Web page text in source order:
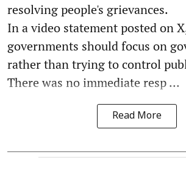
resolving people's grievances.
In a video statement posted on
governments should focus on
rather than trying to control
There was no immediate resp ...
Read More